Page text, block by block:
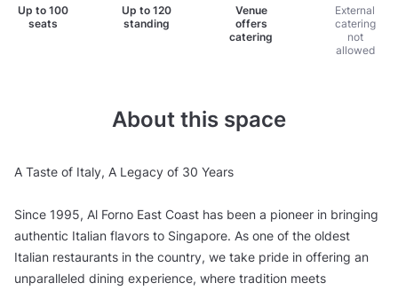
Up to 100
seats
Up to120
standing
Venue
offers
catering
External
catering
not
allowed
About this space
A Taste of Italy, A Legacy of 30 Years
Since 1995, Al Forno East Coast has been a pioneer in bringing
authentic Italian flavors to Singapore. As one of the oldest
Italian restaurants in the country, we take pride in offering an
unparalleled dining experience, where tradition meets